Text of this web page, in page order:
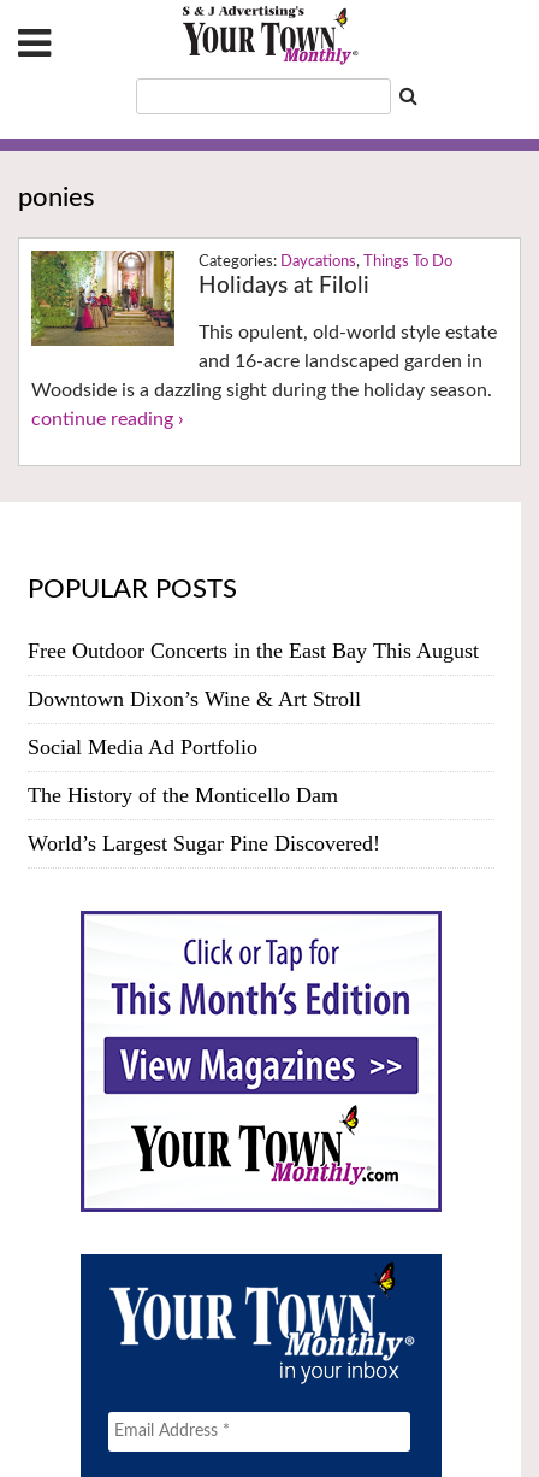
ponies
Daycations, Things To Do
Holidays at Filoli
This opulent, old-world style estate
and 16-acre landscaped garden in
Woodside is a dazzling sight during the holiday season.
continue reading ›
POPULAR POSTS
Free Outdoor Concerts in the East Bay This August
Downtown Dixon’s Wine & Art Stroll
Social Media Ad Portfolio
The History of the Monticello Dam
World’s Largest Sugar Pine Discovered!